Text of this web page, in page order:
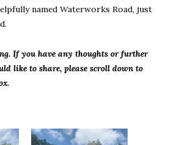
named Waterworks Road, just
If you have any thoughts or further
like to share, please scroll down to